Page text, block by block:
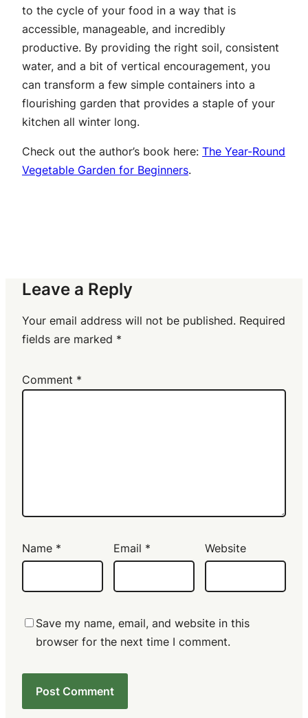
to the cycle of your food in a way that is
accessible, manageable, and incredibly
productive. By providing the right soil, consistent
water, and a bit of vertical encouragement, you
can transform a few simple containers into a
flourishing garden that provides a staple of your
kitchen all winter long.
Check out the author’s book here: The Year-Round
Vegetable Garden for Beginners.
Leave a Reply
Your email address will not be published. Required
fields are marked *
Comment *
Name * Email * Website
Save my name, email, and website in this
browser for the next time I comment.